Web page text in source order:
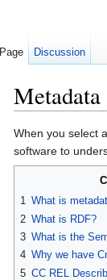
Metadata
When you select
software to
1 What is
2 What is RDF?
3 What is the
4 Why we have
5 CC REL
Page Discussion